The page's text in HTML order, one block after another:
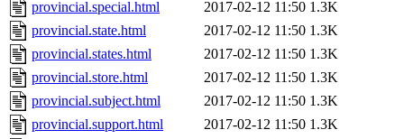
provincial.special.html
2017-02-12 11:50 1.3K
provincial.state.html
2017-02-12 11:50 1.3K
provincial.states.html
2017-02-12 11:50 1.3K
provincial.store.html
2017-02-12 11:50 1.3K
provincial.subject.html
2017-02-12 11:50 1.3K
provincial.support.html
2017-02-12 11:50 1.3K